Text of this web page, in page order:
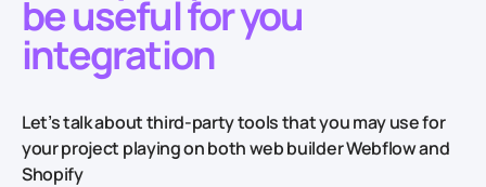
be useful for you
integration
Let’s talk about third-party tools that you may use for
your project playing on both web builder Webflow and
Shopify